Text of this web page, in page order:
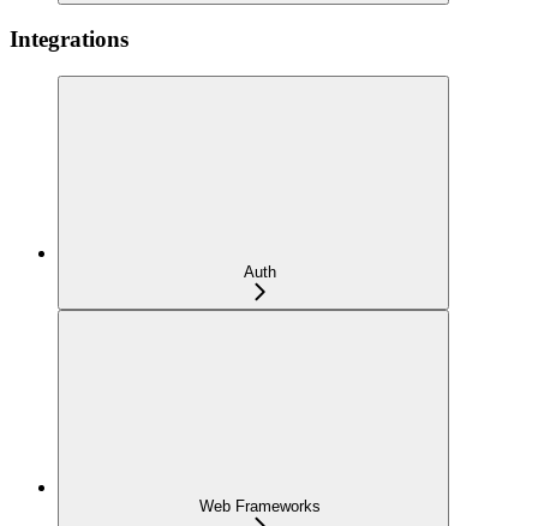
Integrations
Auth
Web Frameworks